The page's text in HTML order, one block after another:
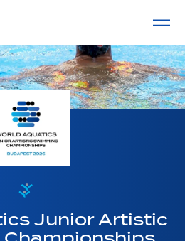
Junior Artistic